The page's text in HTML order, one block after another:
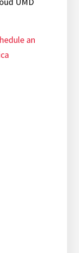
an